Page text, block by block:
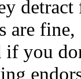
detract
are fine,
if you